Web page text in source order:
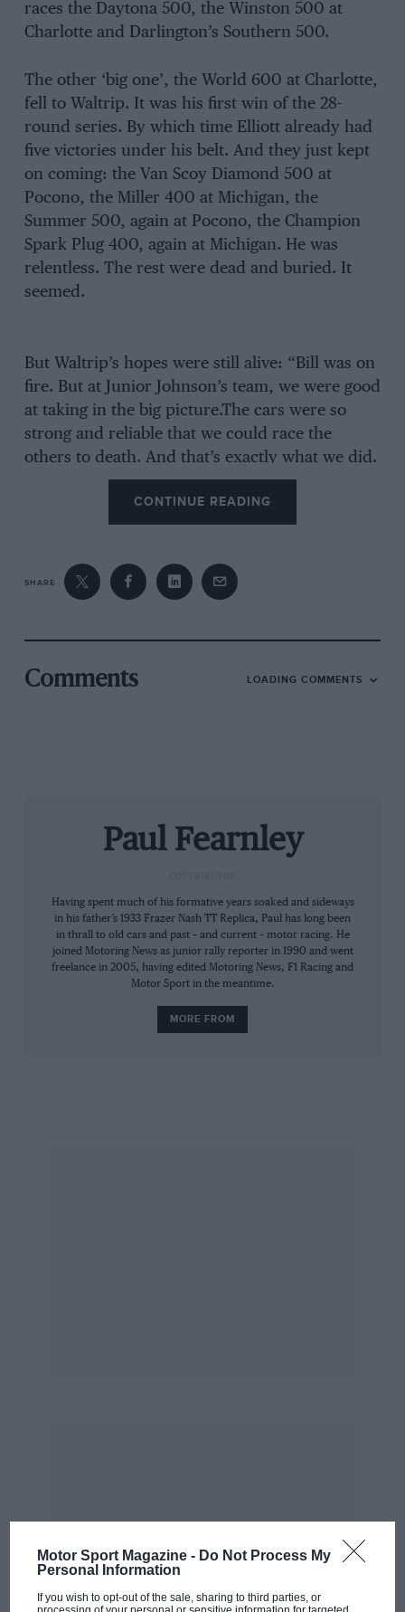
Motor Sport Magazine - Do Not Process My
Personal Information
If you wish to opt-out of the sale, sharing to third parties, or
races the Daytona 500, the Winston 500 at
Charlotte and Darlington’s Southern 500.
The other ‘big one’, the World 600 at Charlotte,
fell to Waltrip. It was his first win of the 28-
round series. By which time Elliott already had
five victories under his belt. And they just kept
on coming: the Van Scoy Diamond 500 at
Pocono, the Miller 400 at Michigan, the
Summer 500, again at Pocono, the Champion
Spark Plug 400, again at Michigan. He was
relentless. The rest were dead and buried. It
seemed.
But Waltrip’s hopes were still alive: “Bill was on
fire. But at Junior Johnson’s team, we were good
at taking in the big picture.The cars were so
strong and reliable that we could race the
others to death. And that’s exactly what we did.
If we didn’t win then we finished second or
third or fourth. I had so much faith in the
equipment; I just knew we’d be there or
the guy in front blew up or he had a blow-out
and hit the wall.”
Even so, Waltrip was 206 points in arrears with
eight races to go. And then he won the
Waltrip had timed his run to perfection to finish
“Some people reckon our title that year was
diminished by what Bill Elliott achieved,” says
Johnson, “but you can only know what it means
to win a championship if you have won one.
all mean a whole lot.”
CONTINUE READING
SHARE
Comments LOADING COMMENTS
Paul Fearnley
Having spent much of his formative years soaked and sideways
in his father’s 1933 Frazer Nash TT Replica, Paul has long been
in thrall to old cars and past – and current – motor racing. He
joined Motoring News as junior rally reporter in 1990 and went
freelance in 2005, having edited Motoring News, F1 Racing and
Motor Sport in the meantime.
MORE FROM